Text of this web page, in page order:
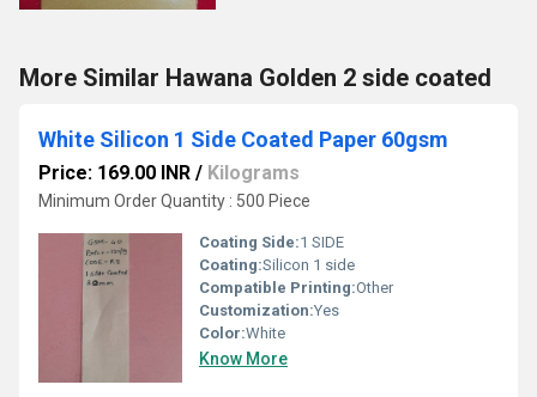
More Similar Hawana Golden 2 side coated
White Silicon 1 Side Coated Paper 60gsm
Price: 169.00 INR / Kilograms
Minimum Order Quantity : 500 Piece
Coating Side:1 SIDE
Coating:Silicon 1 side
Compatible Printing:Other
Customization:Yes
Color:White
Know More